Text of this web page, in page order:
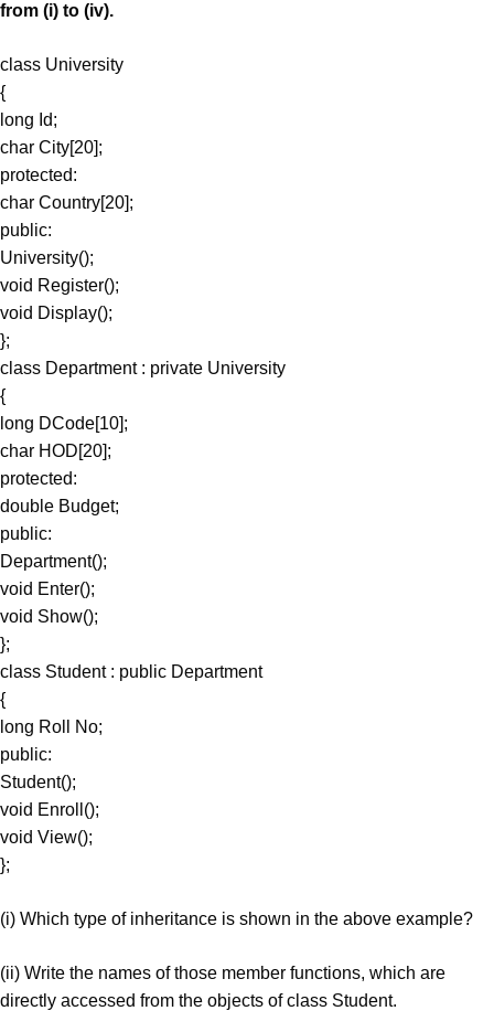
from (i) to (iv).
class University
{
long Id;
char City[20];
protected:
char Country[20];
public:
University();
void Register();
void Display();
};
class Department : private University
{
long DCode[10];
char HOD[20];
protected:
double Budget;
public:
Department();
void Enter();
void Show();
};
class Student : public Department
{
long Roll No;
public:
Student();
void Enroll();
void View();
};
(i) Which type of inheritance is shown in the above example?
(ii) Write the names of those member functions, which are
directly accessed from the objects of class Student.